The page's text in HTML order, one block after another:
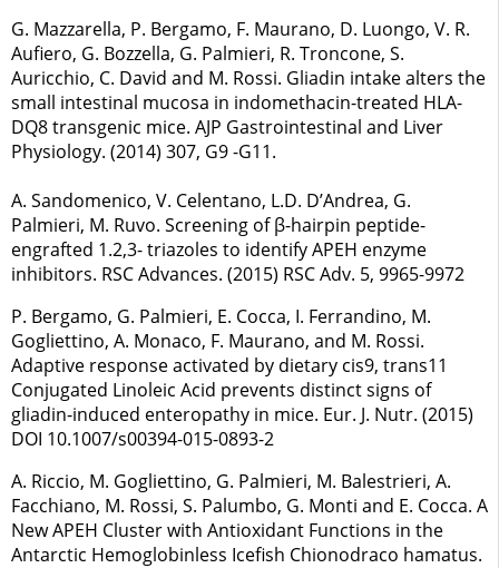
G. Mazzarella, P. Bergamo, F. Maurano, D. Luongo, V. R.
Aufiero, G. Bozzella, G. Palmieri, R. Troncone, S.
Auricchio, C. David and M. Rossi. Gliadin intake alters the
small intestinal mucosa in indomethacin-treated HLA-
DQ8 transgenic mice. AJP Gastrointestinal and Liver
Physiology. (2014) 307, G9 -G11.
A. Sandomenico, V. Celentano, L.D. D’Andrea, G.
Palmieri, M. Ruvo. Screening of β-hairpin peptide-
engrafted 1.2,3- triazoles to identify APEH enzyme
inhibitors. RSC Advances. (2015) RSC Adv. 5, 9965-9972
P. Bergamo, G. Palmieri, E. Cocca, I. Ferrandino, M.
Gogliettino, A. Monaco, F. Maurano, and M. Rossi.
Adaptive response activated by dietary cis9, trans11
Conjugated Linoleic Acid prevents distinct signs of
gliadin-induced enteropathy in mice. Eur. J. Nutr. (2015)
DOI 10.1007/s00394-015-0893-2
A. Riccio, M. Gogliettino, G. Palmieri, M. Balestrieri, A.
Facchiano, M. Rossi, S. Palumbo, G. Monti and E. Cocca. A
New APEH Cluster with Antioxidant Functions in the
Antarctic Hemoglobinless Icefish Chionodraco hamatus.